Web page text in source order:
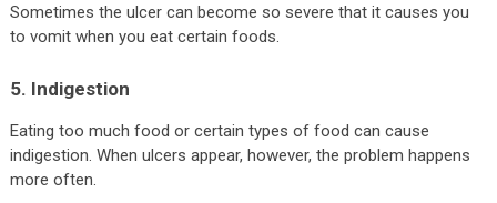
Sometimes the ulcer can become so severe that it causes you
to vomit when you eat certain foods.
5. Indigestion
Eating too much food or certain types of food can cause
indigestion. When ulcers appear, however, the problem happens
more often.